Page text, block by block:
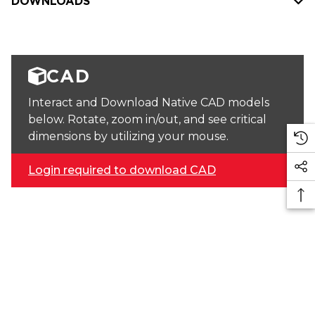
CAD
Interact and Download Native CAD models
below. Rotate, zoom in/out, and see critical
dimensions by utilizing your mouse.
Login required to download CAD